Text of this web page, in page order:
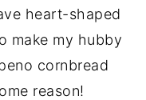
heart-shaped
make my hubby
cornbread
reason!